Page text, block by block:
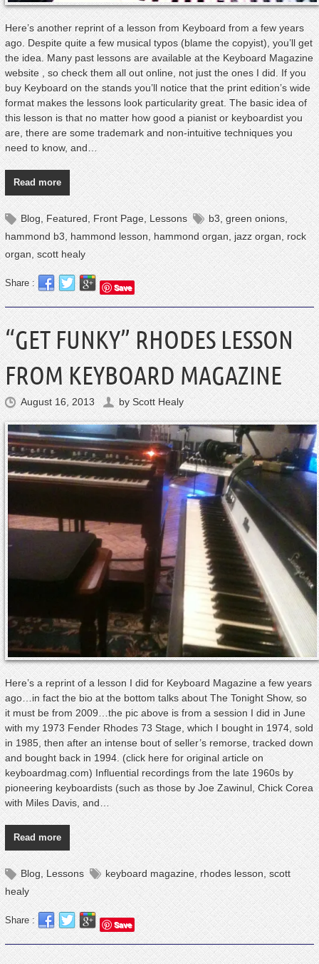
Here’s another reprint of a lesson from Keyboard from a few years
ago. Despite quite a few musical typos (blame the copyist), you’ll get
the idea. Many past lessons are available at the Keyboard Magazine
website , so check them all out online, not just the ones I did. If you
buy Keyboard on the stands you’ll notice that the print edition’s wide
format makes the lessons look particularity great. The basic idea of
this lesson is that no matter how good a pianist or keyboardist you
are, there are some trademark and non-intuitive techniques you
need to know, and…
Read more
Blog,Featured,Front Page,Lessons b3,green onions,
hammond b3,hammond lesson,hammond organ,jazz organ,rock
organ,scott healy
Share : Save
“GET FUNKY” RHODES LESSON
FROM KEYBOARD MAGAZINE
August 16, 2013 byScott Healy
Here’s a reprint of a lesson I did for Keyboard Magazine a few years
ago…in fact the bio at the bottom talks about The Tonight Show, so
it must be from 2009…the pic above is from a session I did in June
with my 1973 Fender Rhodes 73 Stage, which I bought in 1974, sold
in 1985, then after an intense bout of seller’s remorse, tracked down
and bought back in 1994. (click here for original article on
keyboardmag.com) Influential recordings from the late 1960s by
pioneering keyboardists (such as those by Joe Zawinul, Chick Corea
with Miles Davis, and…
Read more
Blog,Lessons keyboard magazine,rhodes lesson,scott
healy
Share : Save